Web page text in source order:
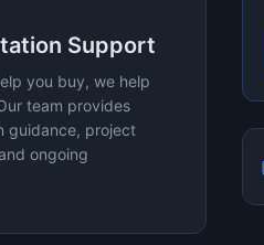
Support
you buy, we help
team provides
guidance, project
ongoing